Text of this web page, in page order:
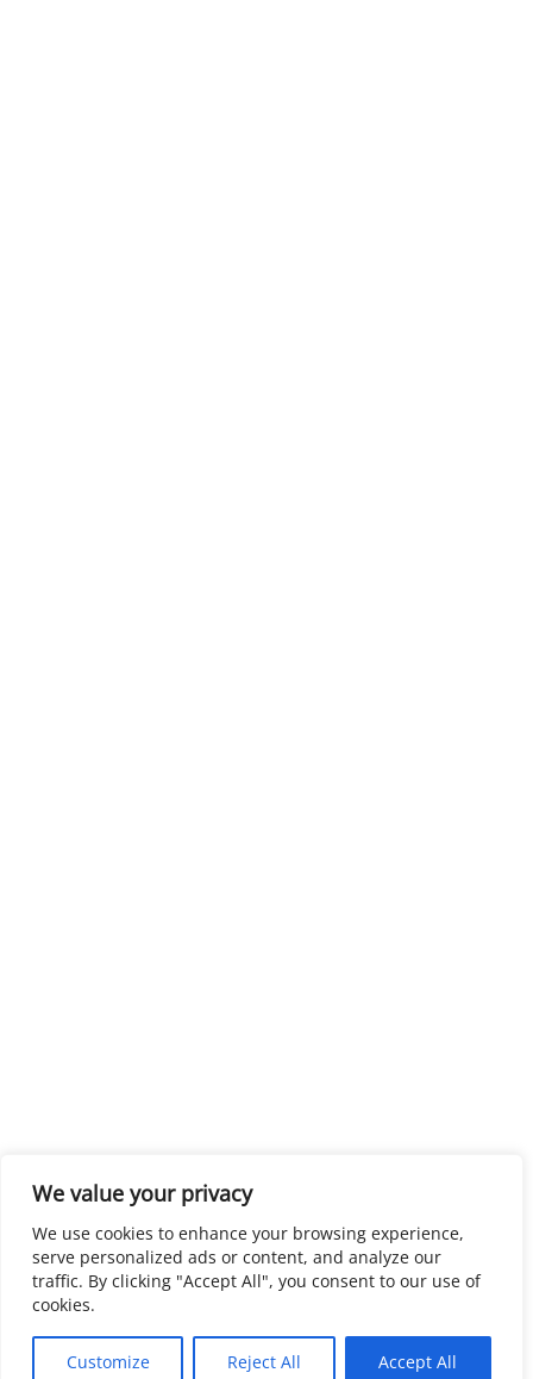
We value your privacy
We use cookies to enhance your browsing experience,
serve personalized ads or content, and analyze our
traffic. By clicking "Accept All", you consent to our use of
cookies.
Customize Reject All Accept All